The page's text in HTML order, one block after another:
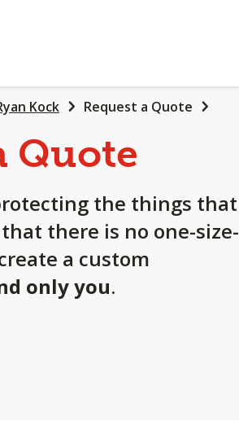
Kock Request a Quote
Quote
the things that
there is no one-size-
a custom
only you.